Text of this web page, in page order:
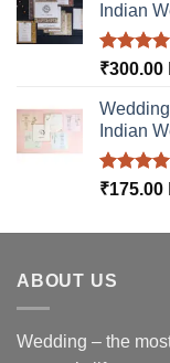
Indian
Rated
₹300.00
Indian
Rated
₹175.00
ABOUT US
Wedding – the